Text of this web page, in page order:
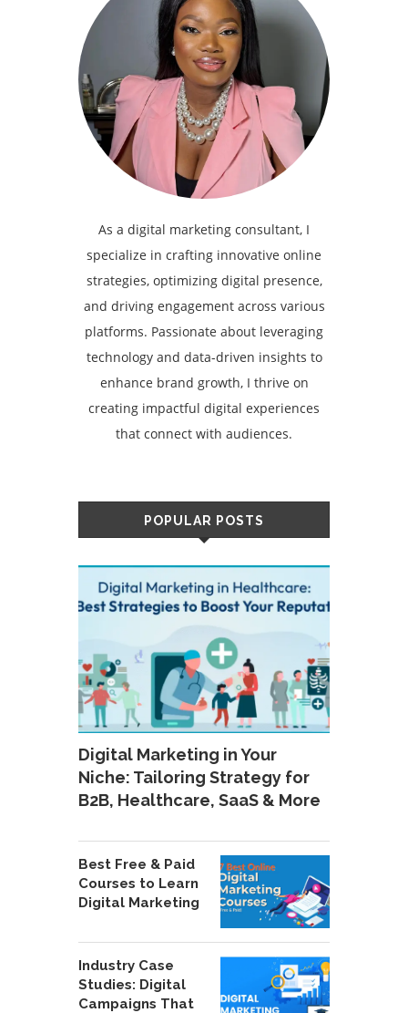
As a digital marketing consultant, I
specialize in crafting innovative online
strategies, optimizing digital presence,
and driving engagement across various
platforms. Passionate about leveraging
technology and data-driven insights to
enhance brand growth, I thrive on
creating impactful digital experiences
that connect with audiences.
POPULAR POSTS
Digital Marketing in Your
Niche: Tailoring Strategy for
B2B, Healthcare, SaaS & More
Best Free & Paid
Courses to Learn
Digital Marketing
Industry Case
Studies: Digital
Campaigns That